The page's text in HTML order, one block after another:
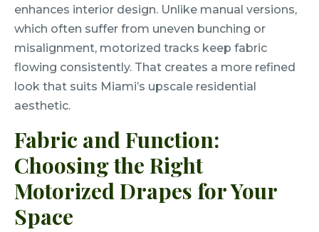
enhances interior design. Unlike manual versions,
which often suffer from uneven bunching or
misalignment, motorized tracks keep fabric
flowing consistently. That creates a more refined
look that suits Miami’s upscale residential
aesthetic.
Fabric and Function:
Choosing the Right
Motorized Drapes for Your
Space